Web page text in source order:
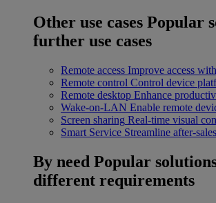
Other use cases Popular
further use cases
Remote access Improve access
Remote control Control device
Remote desktop Enhance
Wake-on-LAN Enable remote
Screen sharing Real-time visual
Smart Service Streamline after-
By need Popular
different requirements